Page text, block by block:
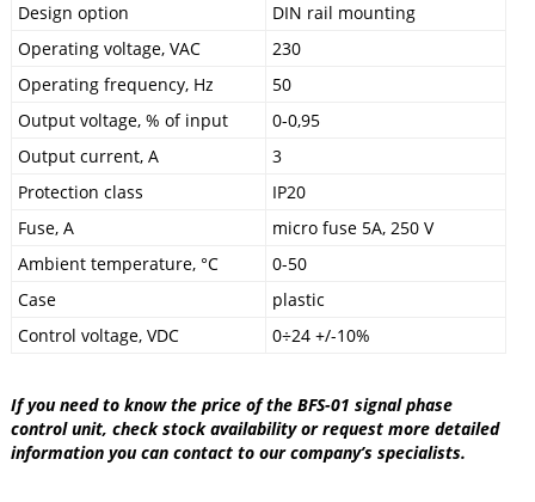
Design option
DIN rail mounting
Operating voltage, VAC
230
Operating frequency, Hz
50
Output voltage, % of input
0-0,95
Output current, A
3
Protection class
IP20
Fuse, A
micro fuse 5A, 250 V
Ambient temperature, °C
0-50
Case
plastic
Control voltage, VDC
0÷24 +/-10%
If you need to know the price of the BFS-01 signal phase
control unit, check stock availability or request more detailed
information you can contact to our company’s specialists.